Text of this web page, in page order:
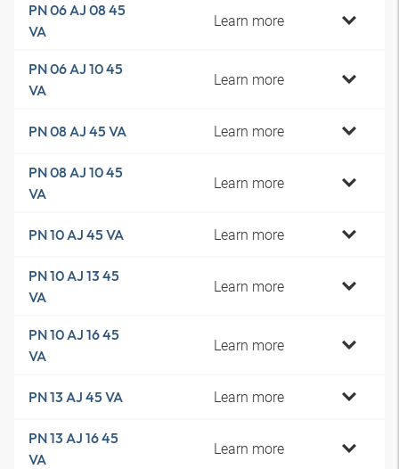
PN 06 AJ 08 45
VA
Learn more
PN 06 AJ 10 45
VA
Learn more
PN 08 AJ 45 VA Learn more
PN 08 AJ 10 45
VA
Learn more
PN 10 AJ 45 VA Learn more
PN 10 AJ 13 45
VA
Learn more
PN 10 AJ 16 45
VA
Learn more
PN 13 AJ 45 VA Learn more
PN 13 AJ 16 45
VA
Learn more